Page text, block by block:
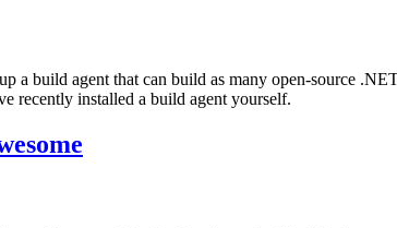
a build agent that can build as many open-source
recently installed a build agent yourself.